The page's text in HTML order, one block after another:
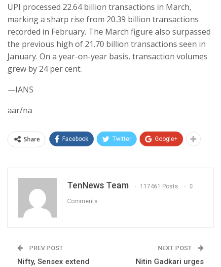
UPI processed 22.64 billion transactions in March,
marking a sharp rise from 20.39 billion transactions
recorded in February. The March figure also surpassed
the previous high of 21.70 billion transactions seen in
January. On a year-on-year basis, transaction volumes
grew by 24 per cent.
—IANS
aar/na
Share Facebook Twitter Google+
TenNews Team 117461 Posts 0
Comments
PREV POST
Nifty, Sensex extend
NEXT POST
Nitin Gadkari urges